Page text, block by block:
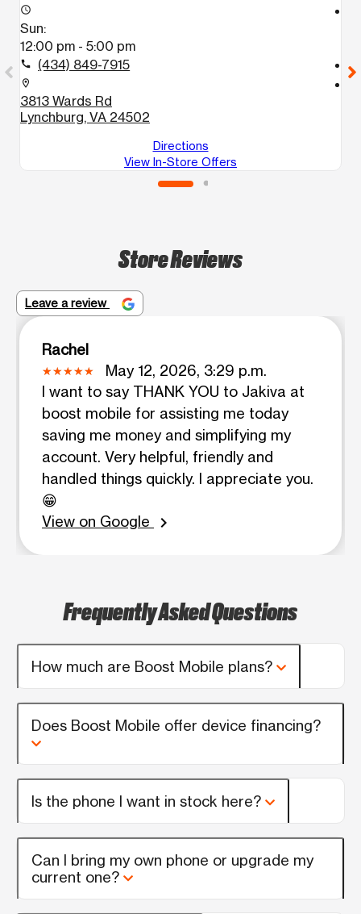
access_time
Sun:
12:00 pm - 5:00 pm
call (434) 849-7915
location_on
3813 Wards Rd
Lynchburg, VA 24502
Directions
View In-Store Offers
call
Store Reviews
Leave a review
Rachel
May 12, 2026, 3:29 p.m.
I want to say THANK YOU to Jakiva at
boost mobile for assisting me today
saving me money and simplifying my
account. Very helpful, friendly and
handled things quickly. I appreciate you.
😁
View on Google
chevron_right
Frequently Asked Questions
How much are Boost Mobile plans?
Does Boost Mobile offer device financing?
Is the phone I want in stock here?
Can I bring my own phone or upgrade my
current one?